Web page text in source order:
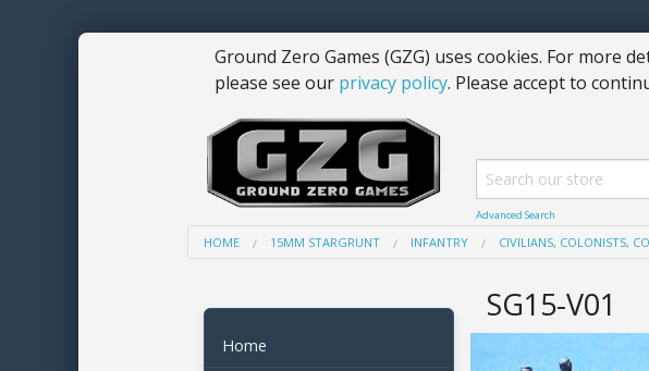
Ground Zero Games (GZG) uses cookies. For more
please see our privacy policy. Please accept to
Advanced Search
HOME 15MM STARGRUNT INFANTRY CIVILIANS, COLONISTS,
Home
SG15-V01